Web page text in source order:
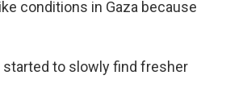
conditions in Gaza because
started to slowly find fresher